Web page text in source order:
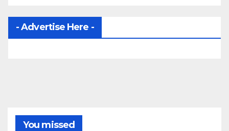
- Advertise Here -
You missed